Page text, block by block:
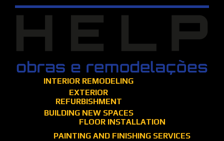
INTERIOR REMODELING
EXTERIOR
REFURBISHMENT
BUILDING NEW SPACES
FLOOR INSTALLATION
PAINTING AND FINISHING SERVICES